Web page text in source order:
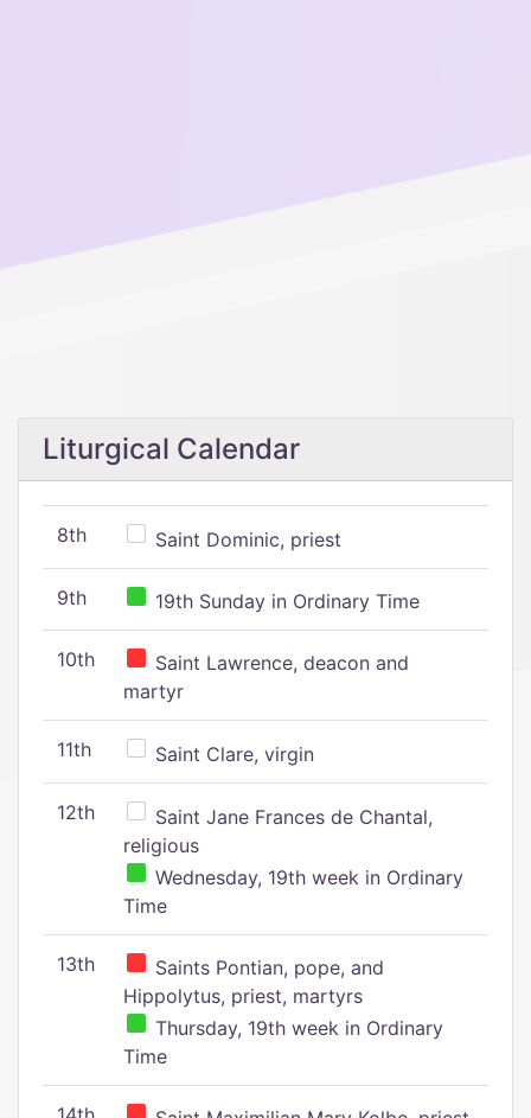
Liturgical Calendar
8th Saint Dominic, priest
9th 19th Sunday in Ordinary Time
10th
Saint Lawrence, deacon and
martyr
11th Saint Clare, virgin
12th
Saint Jane Frances de Chantal,
religious
Wednesday, 19th week in Ordinary
Time
13th
Saints Pontian, pope, and
Hippolytus, priest, martyrs
Thursday, 19th week in Ordinary
Time